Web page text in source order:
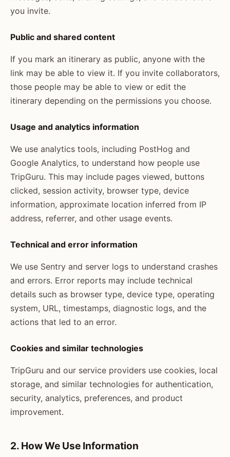
you invite.
Public and shared content
If you mark an itinerary as public, anyone with the
link may be able to view it. If you invite collaborators,
those people may be able to view or edit the
itinerary depending on the permissions you choose.
Usage and analytics information
We use analytics tools, including PostHog and
Google Analytics, to understand how people use
TripGuru. This may include pages viewed, buttons
clicked, session activity, browser type, device
information, approximate location inferred from IP
address, referrer, and other usage events.
Technical and error information
We use Sentry and server logs to understand crashes
and errors. Error reports may include technical
details such as browser type, device type, operating
system, URL, timestamps, diagnostic logs, and the
actions that led to an error.
Cookies and similar technologies
TripGuru and our service providers use cookies, local
storage, and similar technologies for authentication,
security, analytics, preferences, and product
improvement.
2. How We Use Information